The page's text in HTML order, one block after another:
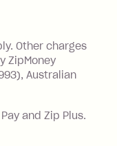
you.
date).
the
7 days
per bill
Other charges
ZipMoney
Australian
and Zip Plus.